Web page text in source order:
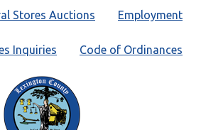
Employment
Stores Auctions
Code of Ordinances
Inquiries